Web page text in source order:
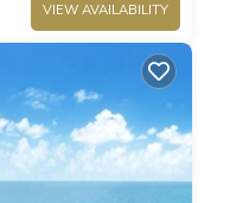
VIEW AVAILABILITY